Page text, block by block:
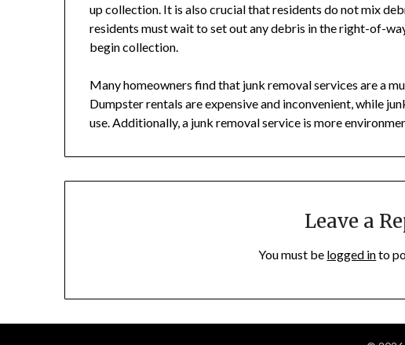
up collection. It is also crucial that residents do not mix
residents must wait to set out any debris in the right-of-
begin collection.
Many homeowners find that junk removal services are a
Dumpster rentals are expensive and inconvenient, while
use. Additionally, a junk removal service is more
Leave a
You must be logged into